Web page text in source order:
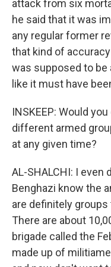
attack from six
he said that it was
any regular former
that kind of
was supposed to be
like it must have
INSKEEP: Would
different armed
at any given time?
AL-SHALCHI: I even
Benghazi know the
are definitely
There are about
brigade called the
made up of